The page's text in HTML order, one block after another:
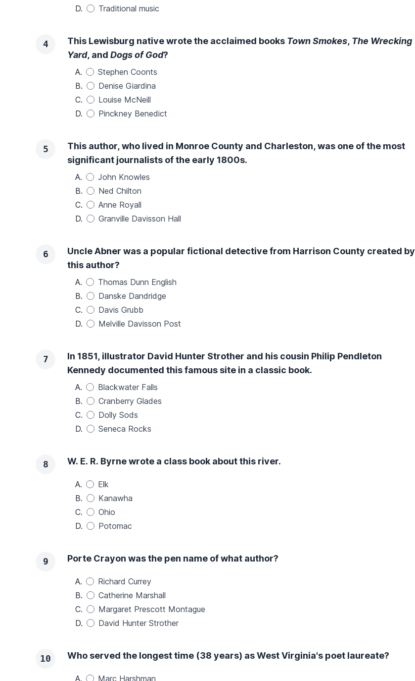
D.
Traditional music
4 This Lewisburg native wrote the acclaimed books Town Smokes, The Wrecking
Yard, and Dogs of God?
A.
Stephen Coonts
B.
Denise Giardina
C.
Louise McNeill
D.
Pinckney Benedict
5
This author, who lived in Monroe County and Charleston, was one of the most
significant journalists of the early 1800s.
A.
John Knowles
B.
Ned Chilton
C.
Anne Royall
D.
Granville Davisson Hall
6
Uncle Abner was a popular fictional detective from Harrison County created by
this author?
A.
Thomas Dunn English
B.
Danske Dandridge
C.
Davis Grubb
D.
Melville Davisson Post
7
In 1851, illustrator David Hunter Strother and his cousin Philip Pendleton
Kennedy documented this famous site in a classic book.
A.
Blackwater Falls
B.
Cranberry Glades
C.
Dolly Sods
D.
Seneca Rocks
8 W. E. R. Byrne wrote a class book about this river.
A.
Elk
B.
Kanawha
C.
Ohio
D.
Potomac
9 Porte Crayon was the pen name of what author?
A.
Richard Currey
B.
Catherine Marshall
C.
Margaret Prescott Montague
D.
David Hunter Strother
10 Who served the longest time (38 years) as West Virginia's poet laureate?
A. Marc Harshman